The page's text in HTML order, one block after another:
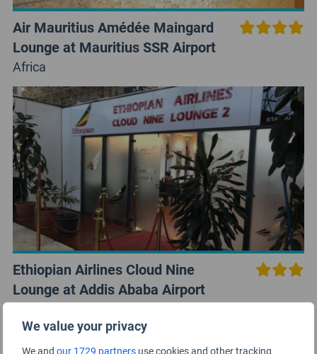
We value your privacy
We and our 1729 partners use cookies and other tracking
Air Mauritius Amédée Maingard
Lounge at Mauritius SSR Airport
Africa
Ethiopian Airlines Cloud Nine
Lounge at Addis Ababa Airport